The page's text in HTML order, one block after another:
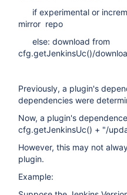
if experimental or
mirror repo
else: download from
cfg.getJenkinsUc()/
Previously, a plugin's
dependencies were
Now, a plugin's
cfg.getJenkinsUc() + "/
However, this may not
plugin.
Example: